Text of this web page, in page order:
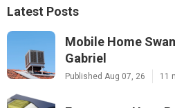
Latest Posts
Mobile Home
Gabriel
Published Aug 07, 26 11